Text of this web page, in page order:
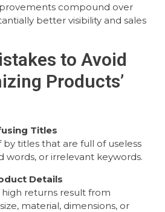
compound over
better visibility and sales
to Avoid
Products’
Titles
titles that are full of useless
words, or irrelevant keywords.
Details
returns result from
material, dimensions, or